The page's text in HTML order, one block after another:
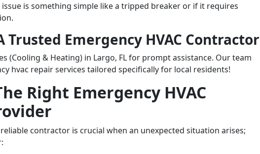
is something simple like a tripped breaker or if it requires
Trusted Emergency HVAC Contractor
(Cooling & Heating) in Largo, FL for prompt assistance. Our team
hvac repair services tailored specifically for local residents!
Right Emergency HVAC
reliable contractor is crucial when an unexpected situation arises;